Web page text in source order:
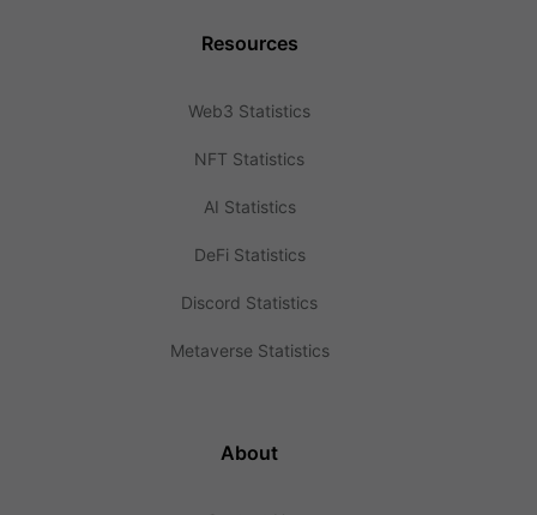
Resources
Web3 Statistics
NFT Statistics
AI Statistics
DeFi Statistics
Discord Statistics
Metaverse Statistics
About